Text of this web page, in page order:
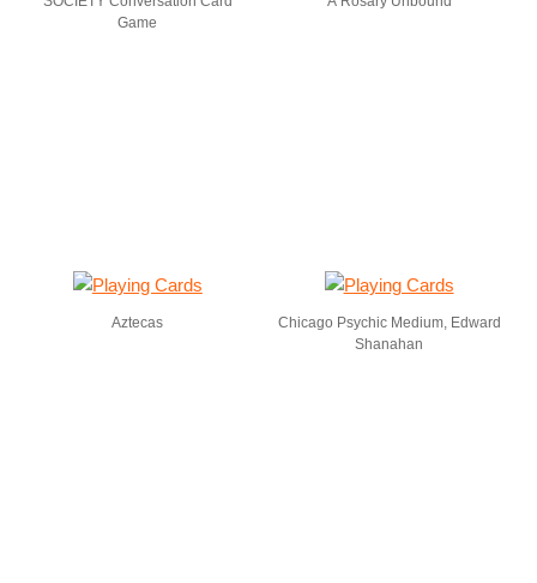
Game
Aztecas
Chicago Psychic Medium, Edward
Shanahan